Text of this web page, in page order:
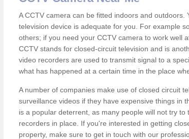
A CCTV camera can be fitted indoors and outdoors.
television device is adequate for you. For example
others; if you need your CCTV camera to work well
CCTV stands for closed-circuit television and is
video recorders are used to transmit signal to a
what has happened at a certain time in the place
A number of companies make use of closed circuit
surveillance videos if they have expensive things in
is a popular deterrent, as many people will not try
recorders in place. If you're interested in getting
property, make sure to get in touch with our